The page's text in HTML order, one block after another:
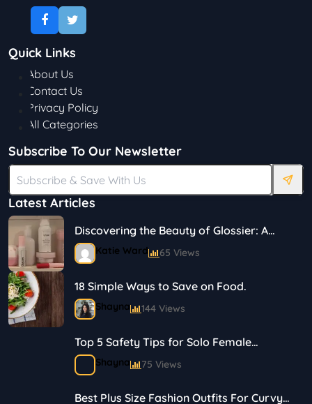
Latest Articles
Discovering the Beauty of Glossier: A
Journey in Skincare and Makeup
Katie Ward 65 Views
18 Simple Ways to Save on Food.
Shayna 144 Views
Top 5 Safety Tips for Solo Female
Travelers
Shayna 75 Views
Best Plus Size Fashion Outfits For Curvy
Quick Links
About Us
Contact Us
Privacy Policy
All Categories
Subscribe To Our Newsletter